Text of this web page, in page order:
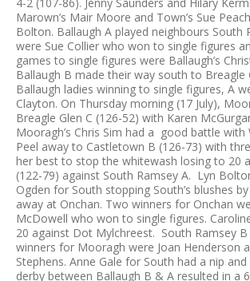
Marown’s Mair Moore and Town’s Sue
Bolton. Ballaugh A played neighbours
were Sue Collier who won to single figures
games to single figures were Ballaugh’s
Ballaugh B made their way south to
Ballaugh ladies winning to single figures, A
Clayton. On Thursday morning (17 July),
Breagle Glen C (126-52) with Karen
Mooragh’s Chris Sim had a good battle
Peel away to Castletown B (126-73) with
her best to stop the whitewash losing to 20
(122-79) against South Ramsey A. Lyn
Ogden for South stopping South’s blushes
away at Onchan. Two winners for Onchan
McDowell who won to single figures.
20 against Dot Mylchreest. South Ramsey
winners for Mooragh were Joan Henderson
Stephens. Anne Gale for South had a nip
derby between Ballaugh B & A resulted in